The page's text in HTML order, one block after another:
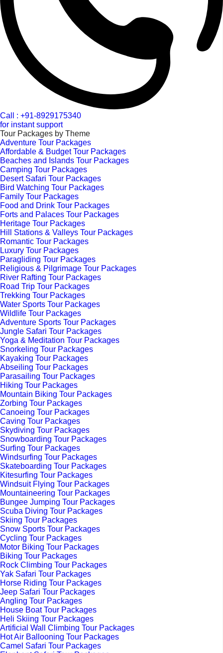
Call : +91-8929175340
for instant support
Tour Packages by Theme
Adventure Tour Packages
Affordable & Budget Tour Packages
Beaches and Islands Tour Packages
Camping Tour Packages
Desert Safari Tour Packages
Bird Watching Tour Packages
Family Tour Packages
Food and Drink Tour Packages
Forts and Palaces Tour Packages
Heritage Tour Packages
Hill Stations & Valleys Tour Packages
Romantic Tour Packages
Luxury Tour Packages
Paragliding Tour Packages
Religious & Pilgrimage Tour Packages
River Rafting Tour Packages
Road Trip Tour Packages
Trekking Tour Packages
Water Sports Tour Packages
Wildlife Tour Packages
Adventure Sports Tour Packages
Jungle Safari Tour Packages
Yoga & Meditation Tour Packages
Snorkeling Tour Packages
Kayaking Tour Packages
Abseiling Tour Packages
Parasailing Tour Packages
Hiking Tour Packages
Mountain Biking Tour Packages
Zorbing Tour Packages
Canoeing Tour Packages
Caving Tour Packages
Skydiving Tour Packages
Snowboarding Tour Packages
Surfing Tour Packages
Windsurfing Tour Packages
Skateboarding Tour Packages
Kitesurfing Tour Packages
Windsuit Flying Tour Packages
Mountaineering Tour Packages
Bungee Jumping Tour Packages
Scuba Diving Tour Packages
Skiing Tour Packages
Snow Sports Tour Packages
Cycling Tour Packages
Motor Biking Tour Packages
Biking Tour Packages
Rock Climbing Tour Packages
Yak Safari Tour Packages
Horse Riding Tour Packages
Jeep Safari Tour Packages
Angling Tour Packages
House Boat Tour Packages
Heli Skiing Tour Packages
Artificial Wall Climbing Tour Packages
Hot Air Ballooning Tour Packages
Camel Safari Tour Packages